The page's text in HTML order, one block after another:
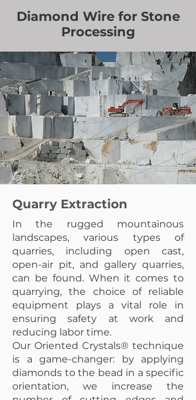
Diamond Wire for Stone
Processing
Quarry Extraction
In the rugged mountainous
landscapes, various types of
quarries, including open cast,
open-air pit, and gallery quarries,
can be found. When it comes to
quarrying, the choice of reliable
equipment plays a vital role in
ensuring safety at work and
reducing labor time.
Our Oriented Crystals® technique
is a game-changer: by applying
diamonds to the bead in a specific
orientation, we increase the